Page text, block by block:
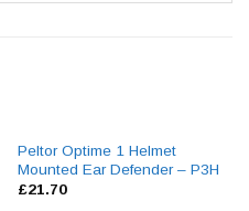
Peltor Optime 1 Helmet
Mounted Ear Defender – P3H
£21.70